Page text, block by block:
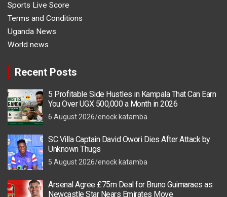
Sports Live Score
Terms and Conditions
Uganda News
World news
Recent Posts
5 Profitable Side Hustles in Kampala That Can Earn
You Over UGX 500,000 a Month in 2026
6 August 2026 enock katamba
SC Villa Captain David Owori Dies After Attack by
Unknown Thugs
5 August 2026 enock katamba
Arsenal Agree £75m Deal for Bruno Guimaraes as
Newcastle Star Nears Emirates Move